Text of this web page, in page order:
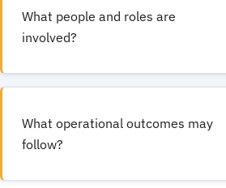
What people and roles are
involved?
What operational outcomes may
follow?